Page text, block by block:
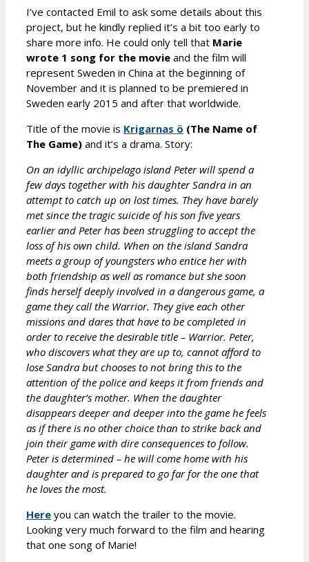
I’ve contacted Emil to ask some details about this
project, but he kindly replied it’s a bit too early to
share more info. He could only tell that Marie
wrote 1 song for the movie and the film will
represent Sweden in China at the beginning of
November and it is planned to be premiered in
Sweden early 2015 and after that worldwide.
Title of the movie is Krigarnas ö (The Name of
The Game) and it’s a drama. Story:
On an idyllic archipelago island Peter will spend a
few days together with his daughter Sandra in an
attempt to catch up on lost times. They have barely
met since the tragic suicide of his son five years
earlier and Peter has been struggling to accept the
loss of his own child. When on the island Sandra
meets a group of youngsters who entice her with
both friendship as well as romance but she soon
finds herself deeply involved in a dangerous game, a
game they call the Warrior. They give each other
missions and dares that have to be completed in
order to receive the desirable title – Warrior. Peter,
who discovers what they are up to, cannot afford to
lose Sandra but chooses to not bring this to the
attention of the police and keeps it from friends and
the daughter’s mother. When the daughter
disappears deeper and deeper into the game he feels
as if there is no other choice than to strike back and
join their game with dire consequences to follow.
Peter is determined – he will come home with his
daughter and is prepared to go far for the one that
he loves the most.
Here you can watch the trailer to the movie.
Looking very much forward to the film and hearing
that one song of Marie!